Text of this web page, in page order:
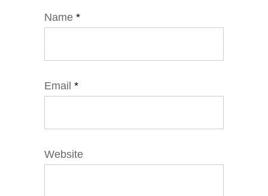
Name *
Email *
Website